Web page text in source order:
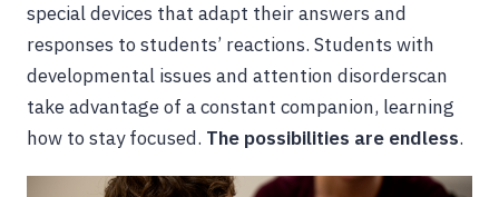
special devices that adapt their answers and
responses to students’ reactions. Students with
developmental issues and attention disorderscan
take advantage of a constant companion, learning
how to stay focused. The possibilities are endless.